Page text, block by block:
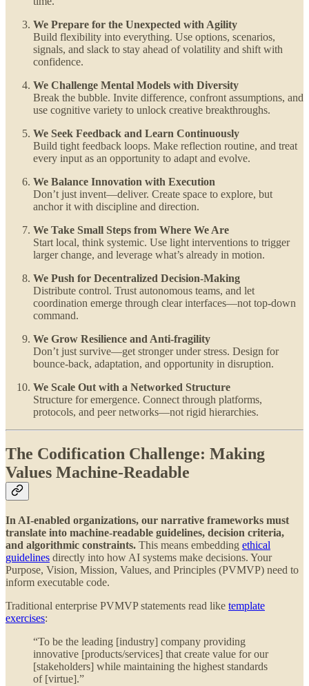
We Prepare for the Unexpected with Agility
Build flexibility into everything. Use options, scenarios,
signals, and slack to stay ahead of volatility and shift with
confidence.
We Challenge Mental Models with Diversity
Break the bubble. Invite difference, confront assumptions, and
use cognitive variety to unlock creative breakthroughs.
We Seek Feedback and Learn Continuously
Build tight feedback loops. Make reflection routine, and treat
every input as an opportunity to adapt and evolve.
We Balance Innovation with Execution
Don’t just invent—deliver. Create space to explore, but
anchor it with discipline and direction.
We Take Small Steps from Where We Are
Start local, think systemic. Use light interventions to trigger
larger change, and leverage what’s already in motion.
We Push for Decentralized Decision-Making
Distribute control. Trust autonomous teams, and let
coordination emerge through clear interfaces—not top-down
command.
We Grow Resilience and Anti-fragility
Don’t just survive—get stronger under stress. Design for
bounce-back, adaptation, and opportunity in disruption.
We Scale Out with a Networked Structure
Structure for emergence. Connect through platforms,
protocols, and peer networks—not rigid hierarchies.
The Codification Challenge: Making
Values Machine-Readable
In AI-enabled organizations, our narrative frameworks must
translate into machine-readable guidelines, decision criteria,
and algorithmic constraints. This means embedding ethical
guidelines directly into how AI systems make decisions. Your
Purpose, Vision, Mission, Values, and Principles (PVMVP) need to
inform executable code.
Traditional enterprise PVMVP statements read like template
exercises:
“To be the leading [industry] company providing
innovative [products/services] that create value for our
[stakeholders] while maintaining the highest standards
of [virtue].”